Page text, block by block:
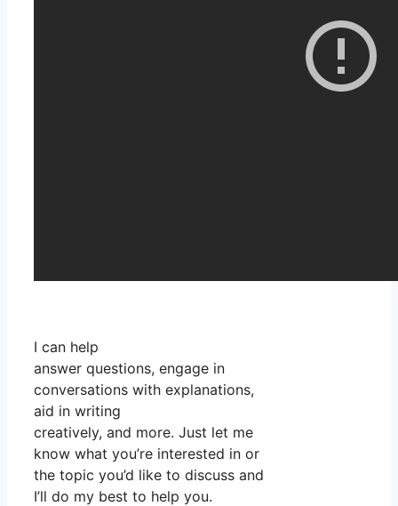
I can help
answer questions, engage in
conversations with explanations,
aid in writing
creatively, and more. Just let me
know what you’re interested in or
the topic you’d like to discuss and
I’ll do my best to help you.